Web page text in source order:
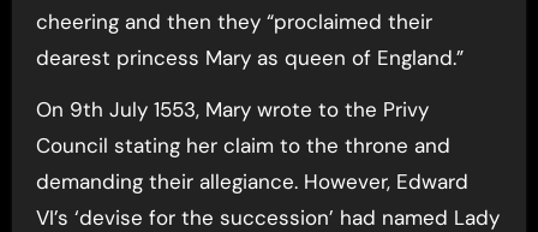
cheering and then they “proclaimed their
dearest princess Mary as queen of England.”
On 9th July 1553, Mary wrote to the Privy
Council stating her claim to the throne and
demanding their allegiance. However, Edward
VI’s ‘devise for the succession’ had named Lady